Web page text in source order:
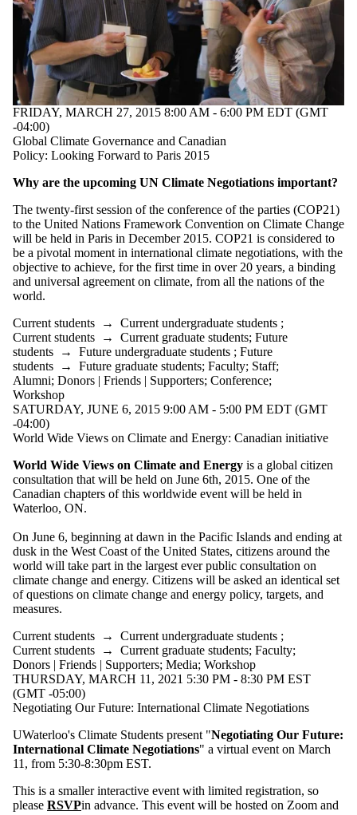
FRIDAY, MARCH 27, 2015 8:00 AM - 6:00 PM EDT (GMT
-04:00)
Global Climate Governance and Canadian
Policy: Looking Forward to Paris 2015
Why are the upcoming UN Climate Negotiations important?
The twenty-first session of the conference of the parties (COP21)
to the United Nations Framework Convention on Climate Change
will be held in Paris in December 2015. COP21 is considered to
be a pivotal moment in international climate negotiations, with the
objective to achieve, for the first time in over 20 years, a binding
and universal agreement on climate, from all the nations of the
world.
Current students → Current undergraduate students ;
Current students → Current graduate students; Future
students → Future undergraduate students ; Future
students → Future graduate students; Faculty; Staff;
Alumni; Donors | Friends | Supporters; Conference;
Workshop
SATURDAY, JUNE 6, 2015 9:00 AM - 5:00 PM EDT (GMT
-04:00)
World Wide Views on Climate and Energy: Canadian initiative
World Wide Views on Climate and Energy is a global citizen
consultation that will be held on June 6th, 2015. One of the
Canadian chapters of this worldwide event will be held in
Waterloo, ON.
On June 6, beginning at dawn in the Pacific Islands and ending at
dusk in the West Coast of the United States, citizens around the
world will take part in the largest ever public consultation on
climate change and energy. Citizens will be asked an identical set
of questions on climate change and energy policy, targets, and
measures.
Current students → Current undergraduate students ;
Current students → Current graduate students; Faculty;
Donors | Friends | Supporters; Media; Workshop
THURSDAY, MARCH 11, 2021 5:30 PM - 8:30 PM EST
(GMT -05:00)
Negotiating Our Future: International Climate Negotiations
UWaterloo's Climate Students present "Negotiating Our Future:
International Climate Negotiations" a virtual event on March
11, from 5:30-8:30pm EST.
This is a smaller interactive event with limited registration, so
please RSVPin advance. This event will be hosted on Zoom and